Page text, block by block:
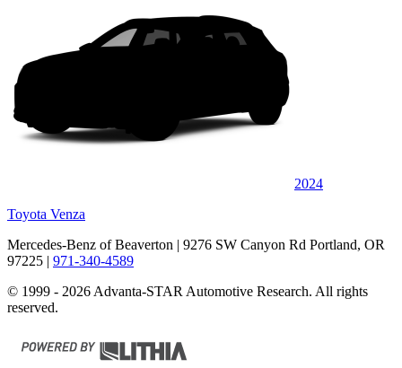
2024
Toyota Venza
Mercedes-Benz of Beaverton | 9276 SW Canyon Rd Portland, OR
97225 | 971-340-4589
© 1999 - 2026 Advanta-STAR Automotive Research. All rights
reserved.